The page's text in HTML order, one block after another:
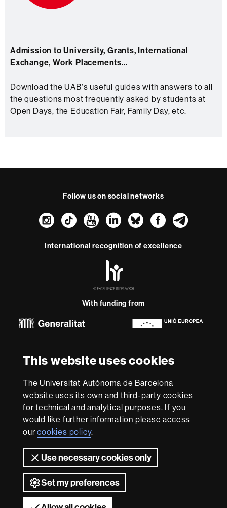
This website uses cookies
The Universitat Autònoma de Barcelona
website uses its own and third-party cookies
for technical and analytical purposes. If you
would like further information please access
ourcookies policy.
Use necessary cookies only
Set my preferences
Admission to University, Grants, International
Exchange, Work Placements...
Download the UAB's useful guides with answers to all
the questions most frequently asked by students at
Open Days, the Education Fair, Family Day, etc.
Follow us on social networks
Instagram
TikTokYouTube
LinkedIn
Bluesky
International recognition of excellence
-
With funding from
this
website
accessibility
UAB site map
We are a leading university providing quality teaching in a
wide variety of courses that meet the needs of society
and are adapted to the new models of the Europe of
outstanding practical experience, helping them to be
better prepared as they enter the professional world.
UAB is internationally renowned for its quality and
innovation in research.
Universitat Autònoma de Barcelona 2026